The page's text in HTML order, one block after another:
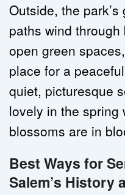
Outside, the
paths wind
open green
place for a
quiet, picturesque
lovely in the spring
blossoms are in
Best Ways for
Salem’s History